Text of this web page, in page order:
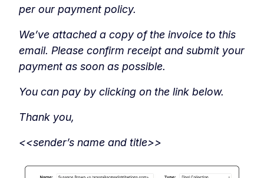
per our payment policy.
We’ve attached a copy of the invoice to this
email. Please confirm receipt and submit your
payment as soon as possible.
You can pay by clicking on the link below.
Thank you,
<<sender’s name and title>>